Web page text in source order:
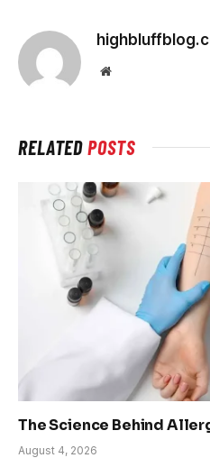
Website
RELATEDPOSTS
The Science Behind
August 4, 2026